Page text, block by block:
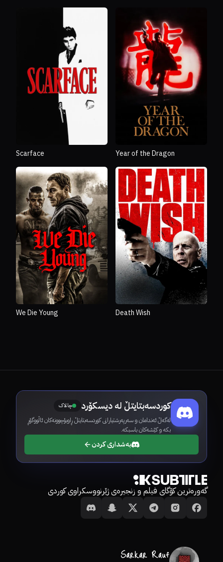
Scarface Year of the Dragon
We Die Young Death Wish
کوردسەبتایتڵ لە دیسکۆرد چالاک
لەگەڵ ئەندامان و سەرپەرشتیارانی کوردسەبتایتڵ ڕاوبۆچوونەکان ئاڵووگۆڕ
بکە و کێشەکان باسبکە.
بەشداری کردن
گەورەترین کۆگای فیلم و زنجیرەی ژێرنووسکراوی کوردی